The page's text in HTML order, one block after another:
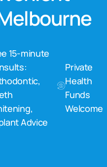
15-minute
Advice
Private
Health
Funds
Welcome